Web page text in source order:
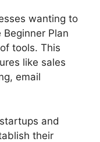
wanting to
Plan
tools. This
like sales
email
and
their